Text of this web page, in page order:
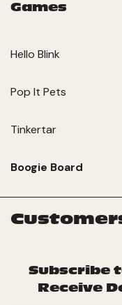
Games
Hello Blink
Pop It Pets
Tinkertar
Boogie Board
Subscribe
Receive